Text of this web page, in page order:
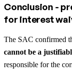
Conclusion -
for interest
The SAC confirmed
cannot be a
responsible for the